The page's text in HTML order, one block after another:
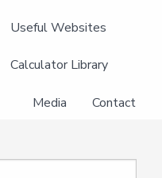
Useful Websites
Calculator Library
Media Contact